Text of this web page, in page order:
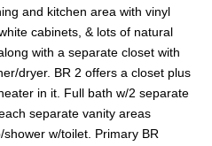
and kitchen area with vinyl
cabinets, & lots of natural
with a separate closet with
dryer. BR 2 offers a closet plus
in it. Full bath w/2 separate
separate vanity areas
w/toilet. Primary BR